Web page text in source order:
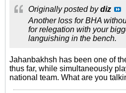
Originally posted bydiz
Another loss for BHA
for relegation with your
languishing in the bench.
Jahanbakhsh has been one of
thus far, while simultaneously
national team. What are you